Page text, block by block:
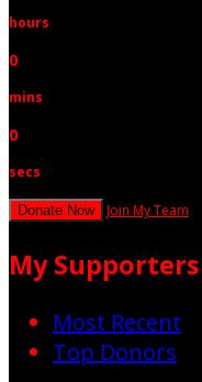
hours
0
mins
0
secs
Donate Now Join My Team
My Supporters
Most Recent
Top Donors